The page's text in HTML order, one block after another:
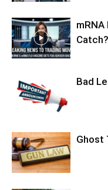
Catch?
Bad
Ghost